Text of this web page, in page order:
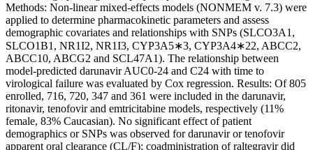
Methods: Non-linear mixed-effects models (NONMEM v. 7.3) were
applied to determine pharmacokinetic parameters and assess
demographic covariates and relationships with SNPs (SLCO3A1,
SLCO1B1, NR1I2, NR1I3, CYP3A5∗3, CYP3A4∗22, ABCC2,
ABCC10, ABCG2 and SCL47A1). The relationship between
model-predicted darunavir AUC0-24 and C24 with time to
virological failure was evaluated by Cox regression. Results: Of 805
enrolled, 716, 720, 347 and 361 were included in the darunavir,
ritonavir, tenofovir and emtricitabine models, respectively (11%
female, 83% Caucasian). No significant effect of patient
demographics or SNPs was observed for darunavir or tenofovir
apparent oral clearance (CL/F); coadministration of raltegravir did